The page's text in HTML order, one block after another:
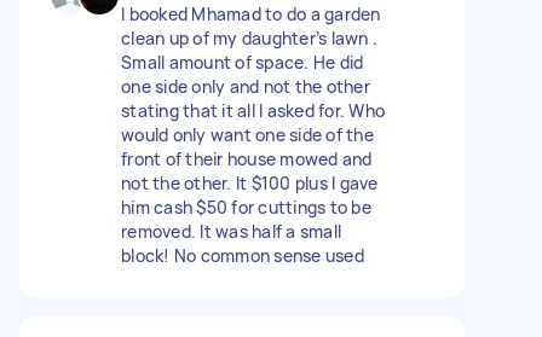
I booked Mhamad to do a garden
clean up of my daughter’s lawn .
Small amount of space. He did
one side only and not the other
stating that it all I asked for. Who
would only want one side of the
front of their house mowed and
not the other. It $100 plus I gave
him cash $50 for cuttings to be
removed. It was half a small
block! No common sense used